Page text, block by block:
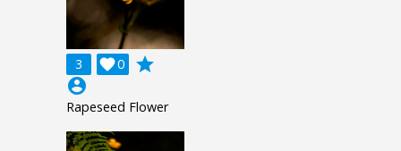
3 0

grade
account_circle
Rapeseed Flower